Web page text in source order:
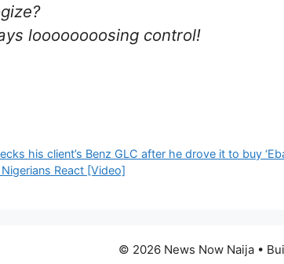
loooooooosing control!
his client’s Benz GLC after he drove it to buy
React [Video]
© 2026 News Now Naija •